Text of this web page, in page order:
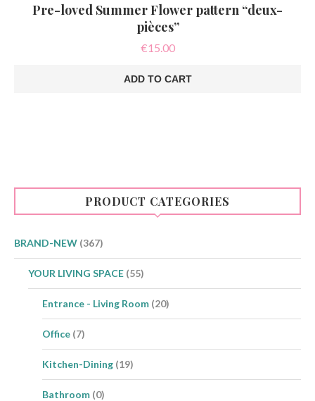
Pre-loved Summer Flower pattern “deux-
pièces”
€15.00
ADD TO CART
PRODUCT CATEGORIES
BRAND-NEW (367)
YOUR LIVING SPACE (55)
Entrance - Living Room (20)
Office (7)
Kitchen-Dining (19)
Bathroom (0)